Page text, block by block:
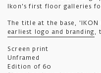
Ikon's first floor galleries
The title at the base,
earliest logo and branding,
Screen print
Unframed
Edition of 60